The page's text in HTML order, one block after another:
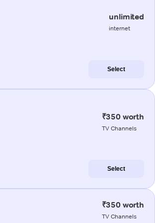
unlimited
internet
Select
₹350 worth
TV Channels
Select
₹350 worth
TV Channels